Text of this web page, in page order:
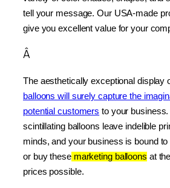
tell your message. Our USA-made
give you excellent value for your
Â
balloons will surely capture the
potential customers to your
scintillating balloons leave indelible
minds, and your business is bound
or buy these marketing balloons at
prices possible.